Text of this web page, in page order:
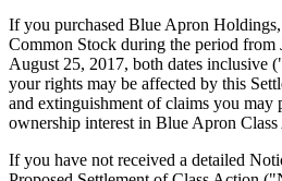
If you purchased Blue Apron
Common Stock during the period from
August 25, 2017, both dates inclusive
your rights may be affected by this
and extinguishment of claims you may
ownership interest in Blue Apron
If you have not received a detailed